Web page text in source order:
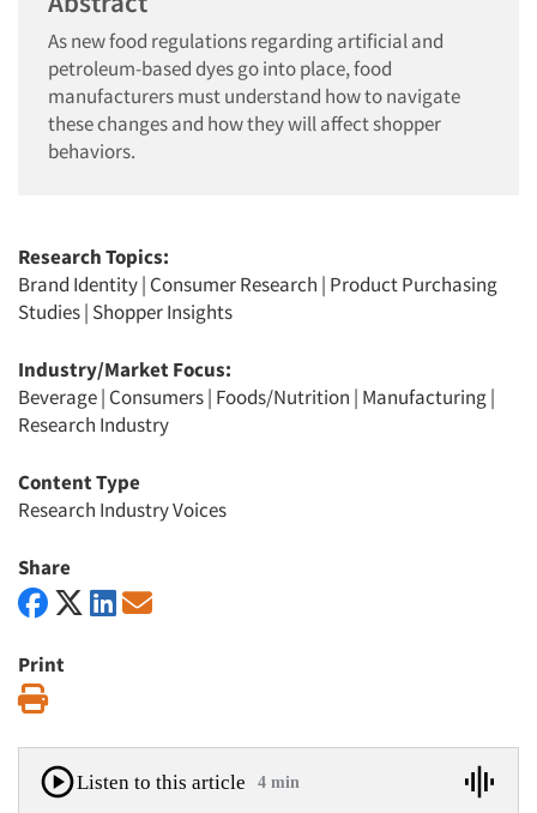
As new food regulations regarding artificial and
petroleum-based dyes go into place, food
manufacturers must understand how to navigate
these changes and how they will affect shopper
behaviors.
Research Topics:
Brand Identity| Consumer Research | Product Purchasing
Studies| Shopper Insights
Industry/Market Focus:
Beverage| Consumers| Foods/Nutrition | Manufacturing|
Research Industry
Content Type
Research Industry Voices
Share
Print
Listen to this article 4 min